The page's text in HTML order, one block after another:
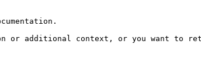
or additional context, or you want to